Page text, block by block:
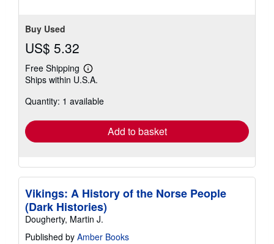
Buy Used
US$ 5.32
Free Shipping
Learn
more
shipping
Ships within U.S.A.
Quantity: 1 available
Add to basket
Vikings: A History of the Norse People
(Dark Histories)
Dougherty, Martin J.
Published by Amber Books